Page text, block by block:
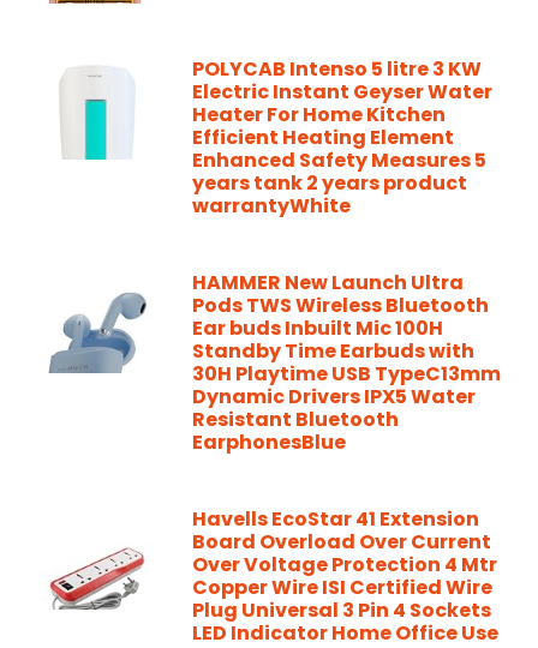
POLYCAB Intenso 5 litre 3 KW
Electric Instant Geyser Water
Heater For Home Kitchen
Efficient Heating Element
Enhanced Safety Measures 5
years tank 2 years product
warrantyWhite
HAMMER New Launch Ultra
Pods TWS Wireless Bluetooth
Ear buds Inbuilt Mic 100H
Standby Time Earbuds with
30H Playtime USB TypeC13mm
Dynamic Drivers IPX5 Water
Resistant Bluetooth
EarphonesBlue
Havells EcoStar 41 Extension
Board Overload Over Current
Over Voltage Protection 4 Mtr
Copper Wire ISI Certified Wire
Plug Universal 3 Pin 4 Sockets
LED Indicator Home Office Use